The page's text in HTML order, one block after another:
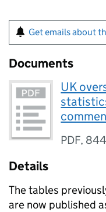
Get emails about
Documents
UK
PDF,
Details
The tables
are now published